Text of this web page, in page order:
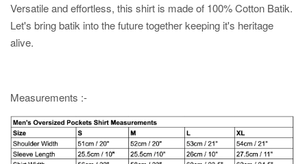
Versatile and effortless, this shirt is made of 100% Cotton Batik.
Let's bring batik into the future together keeping it's heritage
alive.
Measurements :-